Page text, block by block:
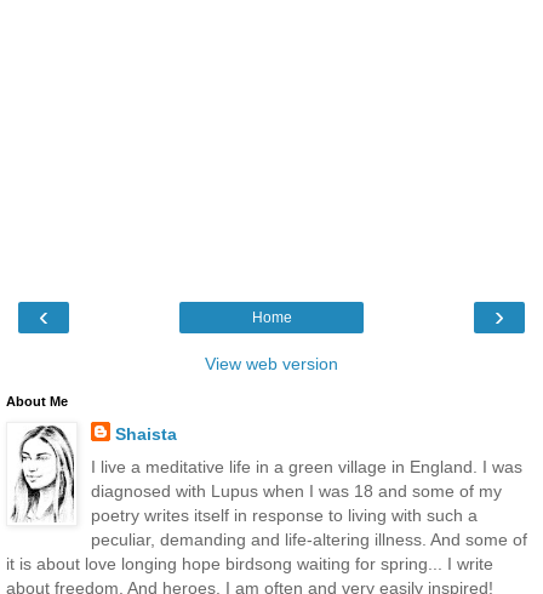
‹ ›
Home
View web version
About Me
Shaista
I live a meditative life in a green village in England. I was
diagnosed with Lupus when I was 18 and some of my
poetry writes itself in response to living with such a
peculiar, demanding and life-altering illness. And some of
it is about love longing hope birdsong waiting for spring... I write
about freedom. And heroes. I am often and very easily inspired!